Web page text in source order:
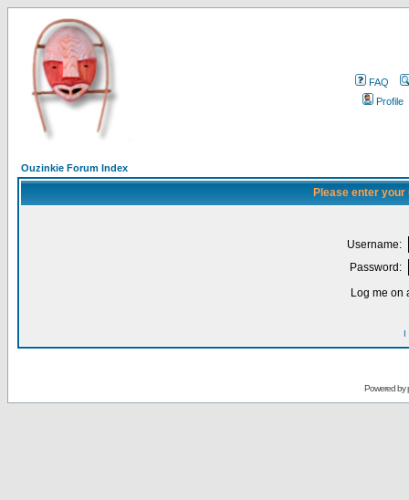
FAQ
Profile
Ouzinkie Forum Index
Please enter
Username:
Password:
Log me on
I
Powered by